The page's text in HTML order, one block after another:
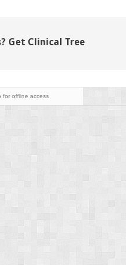
Get Clinical Tree
offline access